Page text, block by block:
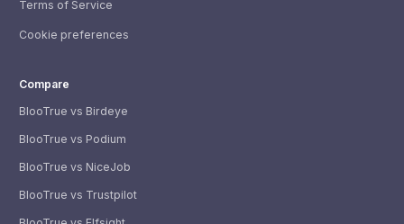
Terms of Service
Cookie preferences
Compare
BlooTrue vs Birdeye
BlooTrue vs Podium
BlooTrue vs NiceJob
BlooTrue vs Trustpilot